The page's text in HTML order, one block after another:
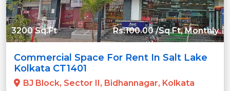
3200 Sq.Ft Rs.100.00 /Sq.Ft, Monthly
Commercial Space For Rent In Salt Lake
Kolkata CT1401
BJ Block, Sector II, Bidhannagar, Kolkata